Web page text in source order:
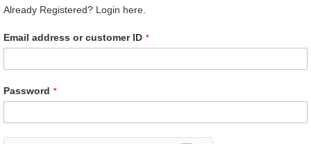
Already Registered? Login here.
Email address or customer ID
Password